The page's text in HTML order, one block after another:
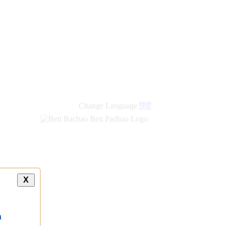
Change Language हिंदी
X